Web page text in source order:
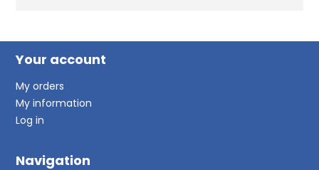
Your account
My orders
My information
Log in
Navigation